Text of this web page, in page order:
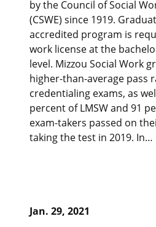
by the Council of Social
(CSWE) since 1919.
accredited program is
work license at the
level. Mizzou Social Work
higher-than-average pass
credentialing exams, as
percent of LMSW and 91
exam-takers passed on
taking the test in 2019. In…
Jan. 29, 2021